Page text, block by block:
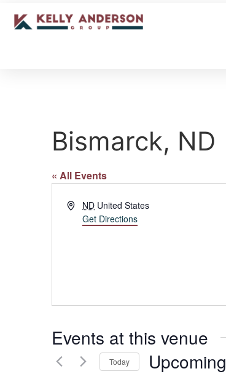
Bismarck, ND
« All Events
Address
ND United States
Get Directions
Events at this venue
Today Upcoming